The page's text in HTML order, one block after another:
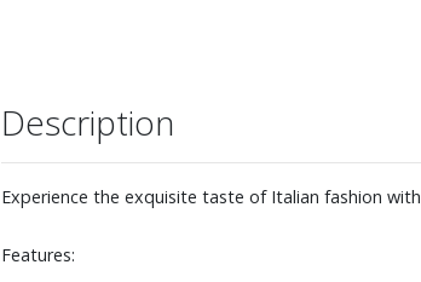
Description
Experience the exquisite taste of Italian fashion
Features: